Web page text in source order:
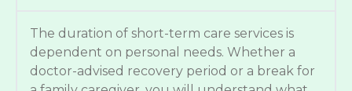
The duration of short-term care services is
dependent on personal needs. Whether a
doctor-advised recovery period or a break for